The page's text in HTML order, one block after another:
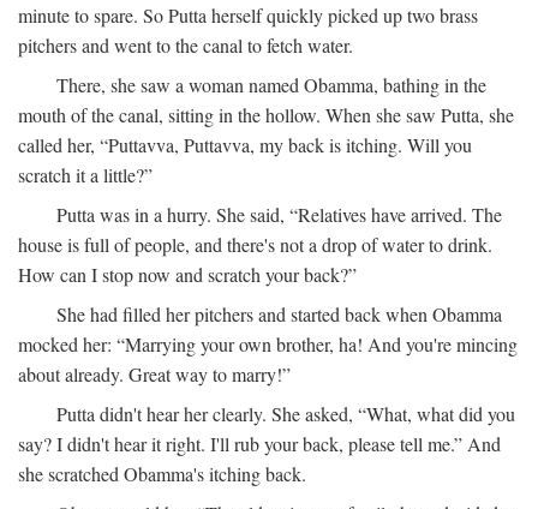
minute to spare. So Putta herself quickly picked up two brass
pitchers and went to the canal to fetch water.
There, she saw a woman named Obamma, bathing in the
mouth of the canal, sitting in the hollow. When she saw Putta, she
called her, “Puttavva, Puttavva, my back is itching. Will you
scratch it a little?”
Putta was in a hurry. She said, “Relatives have arrived. The
house is full of people, and there's not a drop of water to drink.
How can I stop now and scratch your back?”
She had filled her pitchers and started back when Obamma
mocked her: “Marrying your own brother, ha! And you're mincing
about already. Great way to marry!”
Putta didn't hear her clearly. She asked, “What, what did you
say? I didn't hear it right. I'll rub your back, please tell me.” And
she scratched Obamma's itching back.